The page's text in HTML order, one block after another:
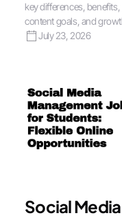
key differences,
content goals, and
July 23, 2026
Social